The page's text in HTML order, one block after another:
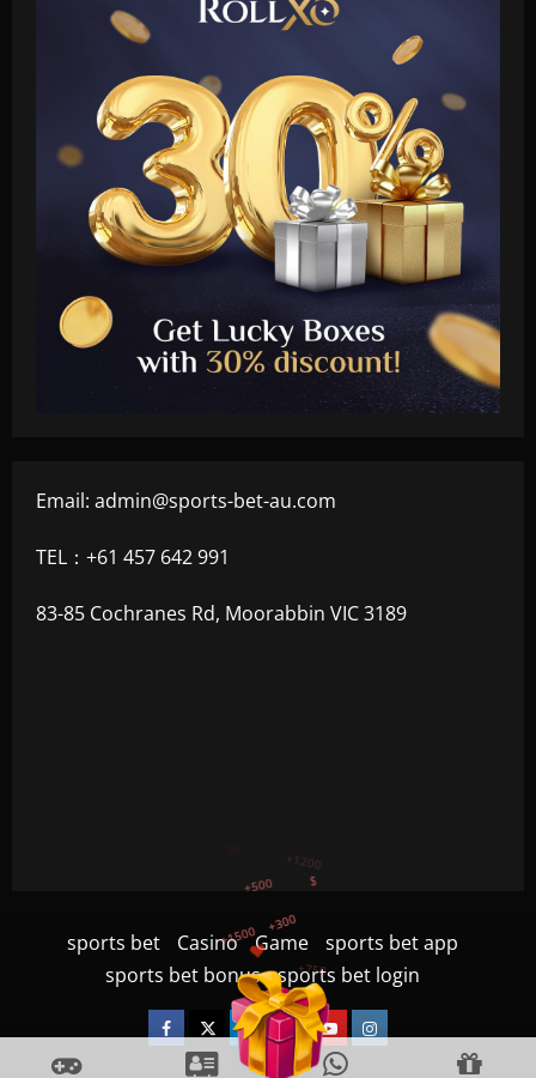
Email: admin@sports-bet-au.com
TEL：+61 457 642 991
83-85 Cochranes Rd, Moorabbin VIC 3189
sports bet Casino Game
sports bet app
sports bet bonus
sports bet login
Facebook
TwitterLinkedin
VK YoutubeInstagram
+300
+500
+1200
+750
$